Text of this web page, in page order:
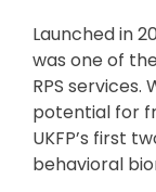
Launched in
was one of
RPS services.
potential for
UKFP’s first
behavioral